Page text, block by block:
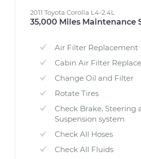
2011 Toyota Corolla L4-2.4L
35,000 Miles Maintenance
Air Filter Replacement
Cabin Air Filter
Change Oil and Filter
Rotate Tires
Check Brake, Steering
Suspension system
Check All Hoses
Check All Fluids